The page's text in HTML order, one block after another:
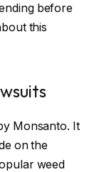
before
this
Monsanto. It
on the
weed